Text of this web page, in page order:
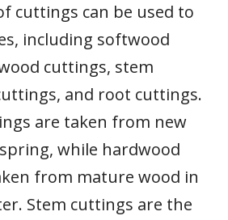
cuttings can be used to
including softwood
cuttings, stem
and root cuttings.
are taken from new
while hardwood
from mature wood in
Stem cuttings are the